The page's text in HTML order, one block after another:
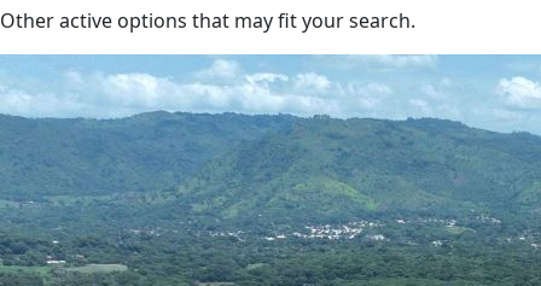
Other active options that may fit your search.